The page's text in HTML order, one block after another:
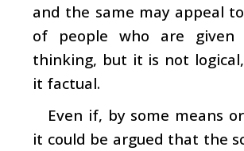
and the same may appeal
of people who are given
thinking, but it is not
it factual.
Even if, by some means
it could be argued that the